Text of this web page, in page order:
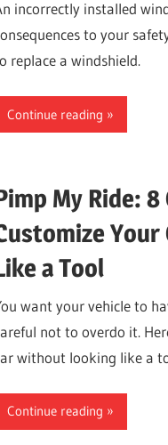
incorrectly installed
to your
replace a windshield.
Continue reading
My Ride:
a Tool
want your vehicle to
not to overdo it.
without looking like a
Continue reading